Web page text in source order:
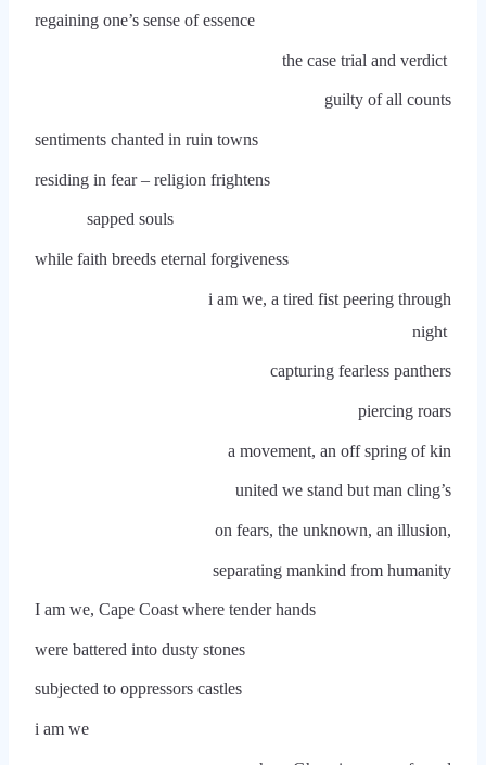
regaining one’s sense of essence
the case trial and verdict
guilty of all counts
sentiments chanted in ruin towns
residing in fear – religion frightens
sapped souls
while faith breeds eternal forgiveness
i am we, a tired fist peering through
night
capturing fearless panthers
piercing roars
a movement, an off spring of kin
united we stand but man cling’s
on fears, the unknown, an illusion,
separating mankind from humanity
I am we, Cape Coast where tender hands
were battered into dusty stones
subjected to oppressors castles
i am we